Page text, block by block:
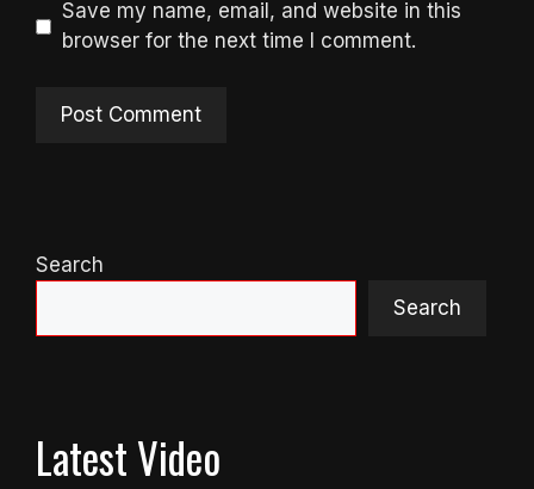
Save my name, email, and website in this
browser for the next time I comment.
Search
Search
Latest Video